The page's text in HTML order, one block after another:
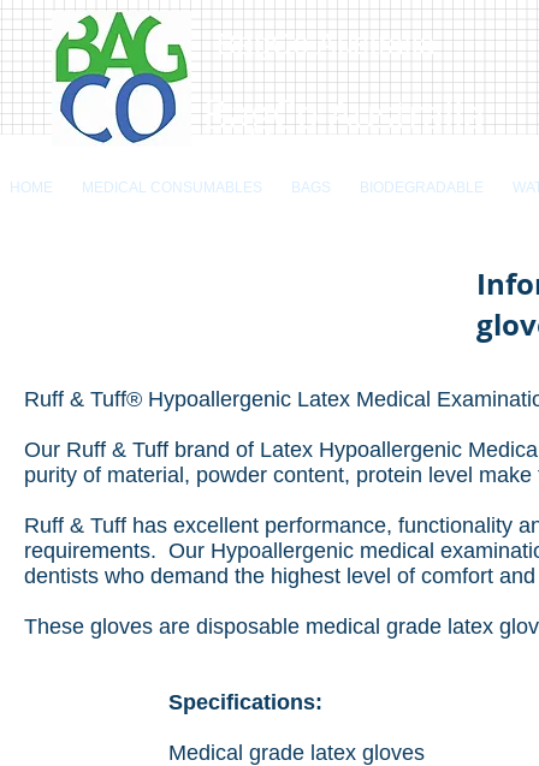
BagCo Australia
BagCo Australia
HOME MEDICAL CONSUMABLES BAGS BIODEGRADABLE
Ruff & Tuff® Hypoallergenic Latex Medical
Our Ruff & Tuff brand of Latex Hypoallergenic
purity of material, powder content, protein level
Ruff & Tuff has excellent performance, functionality
requirements. Our Hypoallergenic medical
dentists who demand the highest level of comfort
These gloves are disposable medical grade latex
Specifications:
Medical grade latex gloves